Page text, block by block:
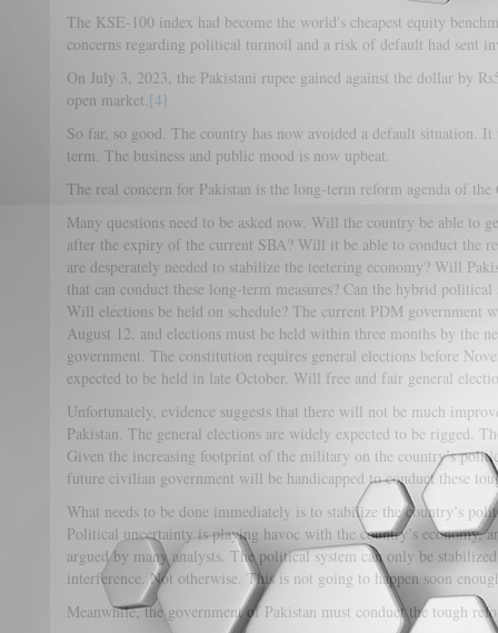
The KSE-100 index had become the world's cheapest equity
concerns regarding political turmoil and a risk of default had sent
On July 3, 2023, the Pakistani rupee gained against the dollar by
open market.[4]
So far, so good. The country has now avoided a default situation.
term. The business and public mood is now upbeat.
The real concern for Pakistan is the long-term reform agenda of
Many questions need to be asked now. Will the country be able to
after the expiry of the current SBA? Will it be able to conduct the
are desperately needed to stabilize the teetering economy? Will
that can conduct these long-term measures? Can the hybrid
Will elections be held on schedule? The current PDM government
August 12, and elections must be held within three months by the
government. The constitution requires general elections before
expected to be held in late October. Will free and fair general
Unfortunately, evidence suggests that there will not be much
Pakistan. The general elections are widely expected to be rigged.
Given the increasing footprint of the military on the country’s
future civilian government will be handicapped to conduct these
What needs to be done immediately is to stabilize the country’s
Political uncertainty is playing havoc with the country’s economy,
argued by many analysts. The political system can only be
interference. Not otherwise. This is not going to happen soon
Meanwhile, the government of Pakistan must conduct the tough